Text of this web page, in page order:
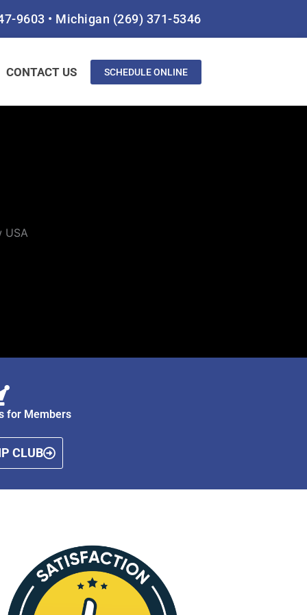
9603 • Michigan (269) 371-5346
CONTACT US SCHEDULE ONLINE
for Members
CLUB